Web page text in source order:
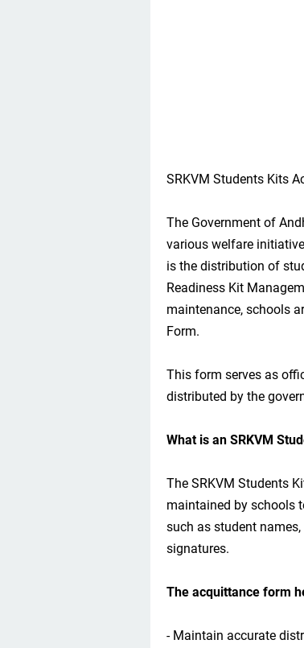
SRKVM Students Kits
The Government of
various welfare
is the distribution of
Readiness Kit
maintenance, schools
Form.
This form serves as
distributed by the
What is an SRKVM
The SRKVM Students
maintained by schools
such as student
signatures.
The acquittance form
- Maintain accurate